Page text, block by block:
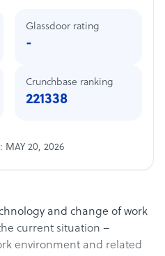
and change of work
current situation –
environment and related
Glassdoor rating
-
Crunchbase ranking
221338
MAY 20, 2026